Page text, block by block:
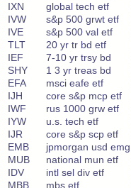
IXN global tech etf
IVW s&p 500 grwt etf
IVE s&p 500 val etf
TLT 20 yr tr bd etf
IEF 7-10 yr trsy bd
SHY 1 3 yr treas bd
EFA msci eafe etf
IJH core s&p mcp etf
IWF rus 1000 grw etf
IYW u.s. tech etf
IJR core s&p scp etf
EMB jpmorgan usd emg
MUB national mun etf
IDV intl sel div etf
MBB mbs etf